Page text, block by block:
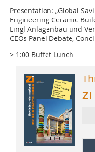
Presentation: „Global
Engineering Ceramic
Lingl Anlagenbau und
CEOs Panel Debate,
> 1:00 Buffet Lunch